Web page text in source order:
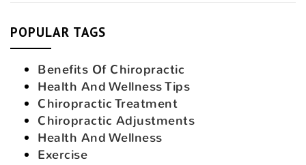
POPULAR TAGS
Benefits Of Chiropractic
Health And Wellness Tips
Chiropractic Treatment
Chiropractic Adjustments
Health And Wellness
Exercise